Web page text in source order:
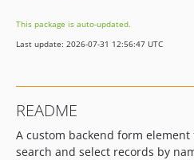
This package is auto-updated.
Last update: 2026-07-31 12:56:47 UTC
README
A custom backend form element
search and select records by